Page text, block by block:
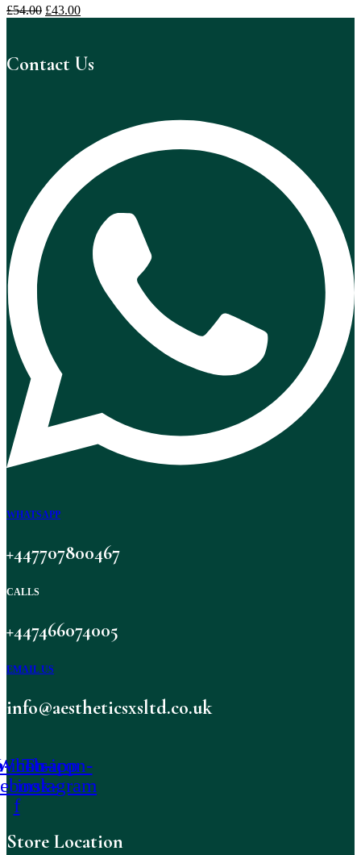
£54.00 Original
£43.00Current
Contact Us
WHATSAPP
+447707800467
CALLS
+447466074005
EMAIL US
info@aestheticsxsltd.co.uk
icon-
f
Tb-icon-
instagram
Store Location